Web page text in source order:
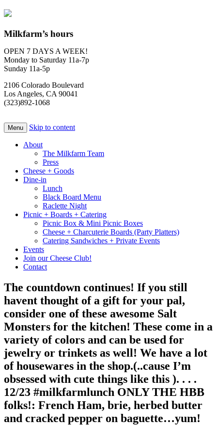
Milkfarm’s hours
OPEN 7 DAYS A WEEK!
Monday to Saturday 11a-7p
Sunday 11a-5p
2106 Colorado Boulevard
Los Angeles, CA 90041
(323)892-1068
Menu Skip to content
About
The Milkfarm Team
Press
Cheese + Goods
Dine-in
Lunch
Black Board Menu
Raclette Night
Picnic + Boards + Catering
Picnic Box & Mini Picnic Boxes
Cheese + Charcuterie Boards (Party Platters)
Catering Sandwiches + Private Events
Events
Join our Cheese Club!
Contact
The countdown continues! If you still
havent thought of a gift for your pal,
consider one of these awesome Salt
Monsters for the kitchen! These come in a
variety of colors and can be used for
jewelry or trinkets as well! We have a lot
of housewares in the shop.(..cause I’m
obsessed with cute things like this ). . . .
12/23 #milkfarmlunch ONLY THE HBB
folks!: French Ham, brie, herbed butter
and cracked pepper on baguette…yum!